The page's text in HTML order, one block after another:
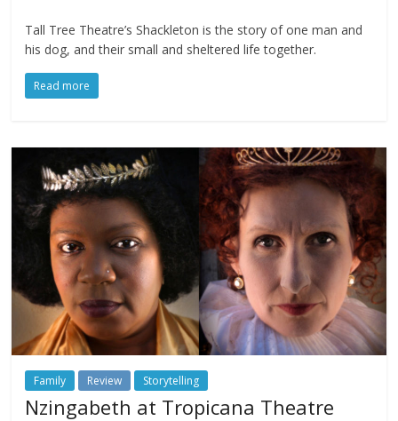
Tall Tree Theatre’s Shackleton is the story of one man and
his dog, and their small and sheltered life together.
Read more
Family Review Storytelling
Nzingabeth at Tropicana Theatre